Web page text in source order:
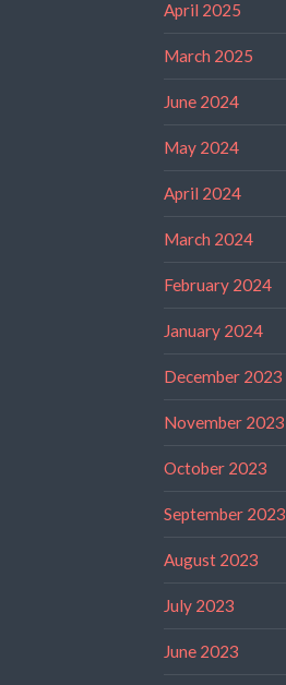
April 2025
March 2025
June 2024
May 2024
April 2024
March 2024
February 2024
January 2024
December 2023
November 2023
October 2023
September 2023
August 2023
July 2023
June 2023